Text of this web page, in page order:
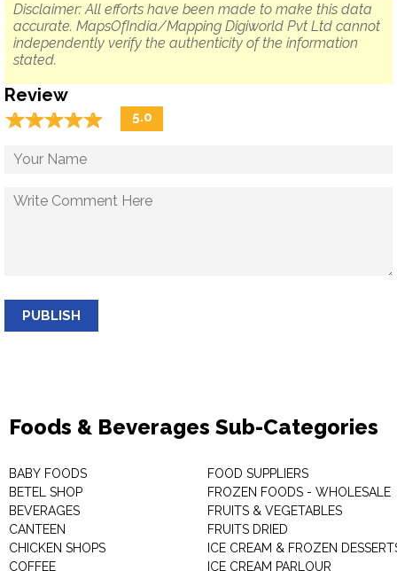
Disclaimer: All efforts have been made to make this data
accurate. MapsOfIndia/Mapping Digiworld Pvt Ltd cannot
independently verify the authenticity of the information
stated.
Review
☆☆☆☆☆
★★★★★ 5.0
PUBLISH
Foods & Beverages Sub-Categories
BABY FOODS
BETEL SHOP
BEVERAGES
CANTEEN
CHICKEN SHOPS
COFFEE
FOOD SUPPLIERS
FROZEN FOODS - WHOLESALE
FRUITS & VEGETABLES
FRUITS DRIED
ICE CREAM & FROZEN
ICE CREAM PARLOUR